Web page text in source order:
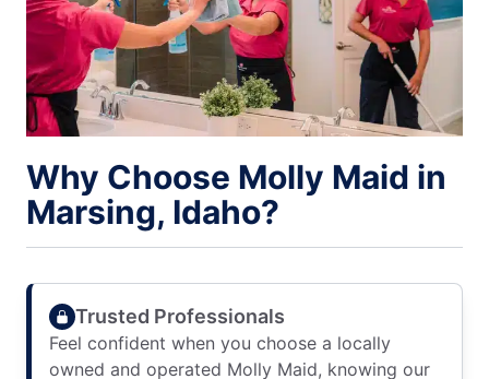
Why Choose Molly Maid in
Marsing, Idaho?
Trusted Professionals
Feel confident when you choose a locally
owned and operated Molly Maid, knowing our